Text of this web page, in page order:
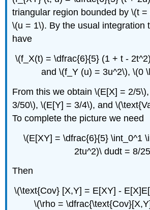
triangular region bounded by \(t
\(u = 1\). By the usual integration
have
\(f_X(t) = \dfrac{6}{5} (1 + t -
and \(f_Y (u) = 3u^2\), \(0
From this we obtain \(E[X] = 2/
3/50\), \(E[Y] = 3/4\), and
To complete the picture we need
\(E[XY] = \dfrac{6}{5} \int_0^1
2tu^2)\ dudt = 8/
Then
\(\text{Cov} [X,Y] = E[XY] -
\(\rho =